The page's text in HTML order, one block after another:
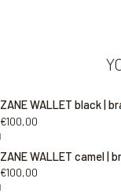
ZANE WALLET black |
€100,00
|
ZANE WALLET camel |
€100,00
|